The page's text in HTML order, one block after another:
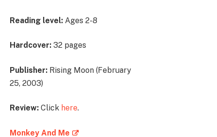
Reading level: Ages 2-8
Hardcover: 32 pages
Publisher: Rising Moon (February
25, 2003)
Review: Click here.
Monkey And Me